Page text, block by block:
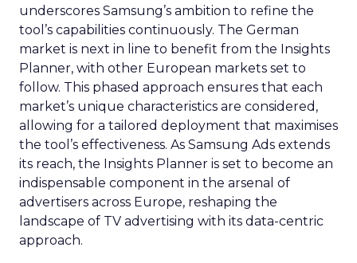
underscores Samsung’s ambition to refine the
tool’s capabilities continuously. The German
market is next in line to benefit from the Insights
Planner, with other European markets set to
follow. This phased approach ensures that each
market’s unique characteristics are considered,
allowing for a tailored deployment that maximises
the tool’s effectiveness. As Samsung Ads extends
its reach, the Insights Planner is set to become an
indispensable component in the arsenal of
advertisers across Europe, reshaping the
landscape of TV advertising with its data-centric
approach.